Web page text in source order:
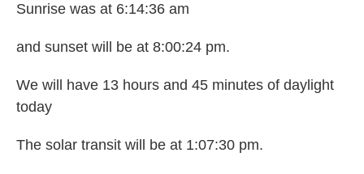
Sunrise was at 6:14:36 am
and sunset will be at 8:00:24 pm.
We will have 13 hours and 45 minutes of daylight
today
The solar transit will be at 1:07:30 pm.